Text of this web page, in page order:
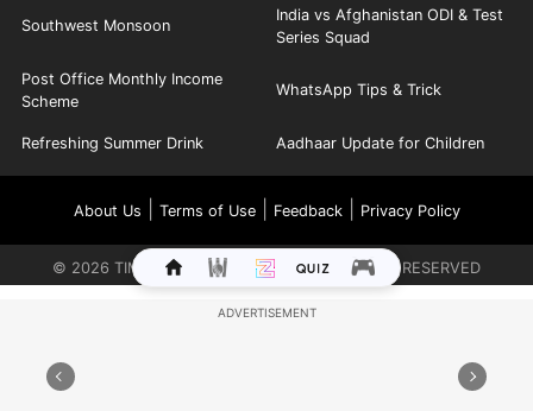
Southwest Monsoon
India vs Afghanistan ODI & Test
Series Squad
Post Office Monthly Income
Scheme
WhatsApp Tips & Trick
Refreshing Summer Drink Aadhaar Update for Children
About Us Terms of Use| Feedback| Privacy Policy
© 2026 TIMES INTERNET LIMITED. ALL RIGHTS RESERVED